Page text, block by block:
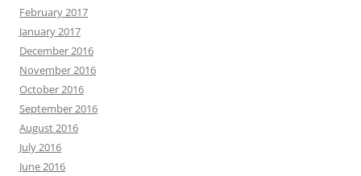
February 2017
January 2017
December 2016
November 2016
October 2016
September 2016
August 2016
July 2016
June 2016